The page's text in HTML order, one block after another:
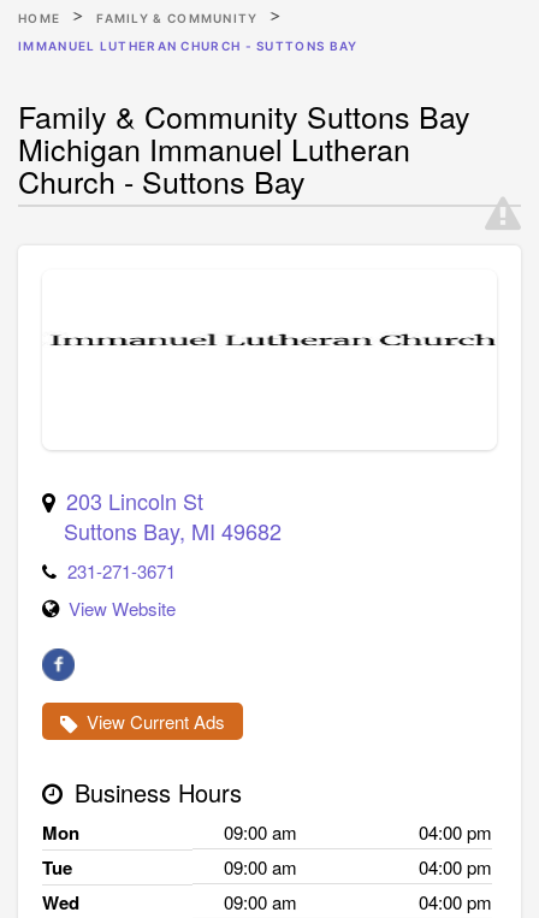
HOME
FAMILY & COMMUNITY
IMMANUEL LUTHERAN CHURCH - SUTTONS BAY
Family & Community Suttons Bay
Michigan Immanuel Lutheran
Church - Suttons Bay
203 Lincoln St
Suttons Bay, MI 49682
231-271-3671
View Website
View Current Ads
Business Hours
Mon 09:00 am 04:00 pm
Tue 09:00 am 04:00 pm
Wed 09:00 am 04:00 pm